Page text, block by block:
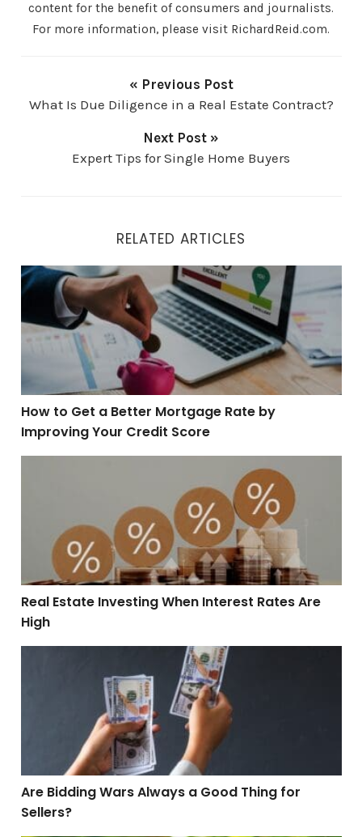
content for the benefit of consumers and journalists.
For more information, please visit RichardReid.com.
« Previous Post
What Is Due Diligence in a Real Estate Contract?
Next Post »
Expert Tips for Single Home Buyers
RELATED ARTICLES
How to Get a Better Mortgage Rate by Improving Your
How to Get a Better Mortgage Rate by
Improving Your Credit Score
Real Estate Investing When Interest Rates Are High
Real Estate Investing When Interest Rates Are
High
Are Bidding Wars Always a Good Thing for Sellers?
Are Bidding Wars Always a Good Thing for
Sellers?